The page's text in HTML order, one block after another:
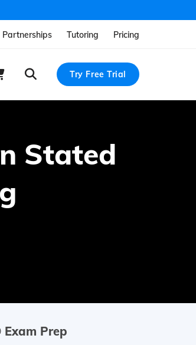
Partnerships Tutoring Pricing
Try Free Trial
Stated
Exam Prep